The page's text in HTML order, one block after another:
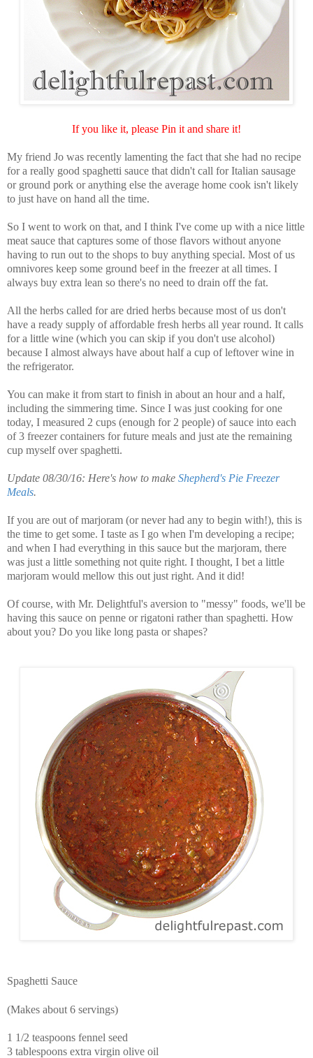
If you like it, please Pin it and share it!
My friend Jo was recently lamenting the fact that she had no recipe
for a really good spaghetti sauce that didn't call for Italian sausage
or ground pork or anything else the average home cook isn't likely
to just have on hand all the time.
So I went to work on that, and I think I've come up with a nice little
meat sauce that captures some of those flavors without anyone
having to run out to the shops to buy anything special. Most of us
omnivores keep some ground beef in the freezer at all times. I
always buy extra lean so there's no need to drain off the fat.
All the herbs called for are dried herbs because most of us don't
have a ready supply of affordable fresh herbs all year round. It calls
for a little wine (which you can skip if you don't use alcohol)
because I almost always have about half a cup of leftover wine in
the refrigerator.
You can make it from start to finish in about an hour and a half,
including the simmering time. Since I was just cooking for one
today, I measured 2 cups (enough for 2 people) of sauce into each
of 3 freezer containers for future meals and just ate the remaining
cup myself over spaghetti.
Update 08/30/16: Here's how to make Shepherd's Pie Freezer
Meals.
If you are out of marjoram (or never had any to begin with!), this is
the time to get some. I taste as I go when I'm developing a recipe;
and when I had everything in this sauce but the marjoram, there
was just a little something not quite right. I thought, I bet a little
marjoram would mellow this out just right. And it did!
Of course, with Mr. Delightful's aversion to "messy" foods, we'll be
having this sauce on penne or rigatoni rather than spaghetti. How
about you? Do you like long pasta or shapes?
Spaghetti Sauce
(Makes about 6 servings)
1 1/2 teaspoons fennel seed
3 tablespoons extra virgin olive oil